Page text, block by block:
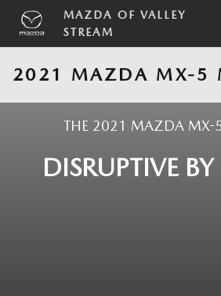
Skip to main content
MAZDA OF VALLEY
STREAM
2021 MAZDA MX-5
THE 2021 MAZDA MX-
DISRUPTIVE